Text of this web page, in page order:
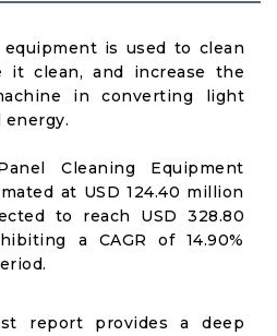
is used to clean
it clean, and increase the
in converting light
Cleaning Equipment
at USD 124.40 million
to reach USD 328.80
a CAGR of 14.90%
report provides a deep